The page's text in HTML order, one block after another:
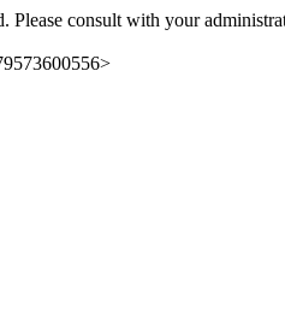
Please consult with your